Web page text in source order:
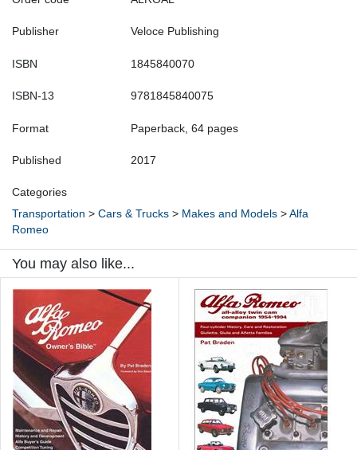
Publisher Veloce Publishing
ISBN 1845840070
ISBN-13 9781845840075
Format Paperback, 64 pages
Published 2017
Categories
Transportation > Cars & Trucks > Makes and Models > Alfa
Romeo
You may also like...